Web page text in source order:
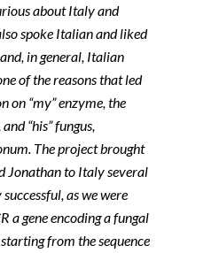
about Italy and
spoke Italian and liked
in general, Italian
of the reasons that led
on “my” enzyme, the
“his” fungus,
The project brought
Jonathan to Italy several
as we were
a gene encoding a fungal
from the sequence